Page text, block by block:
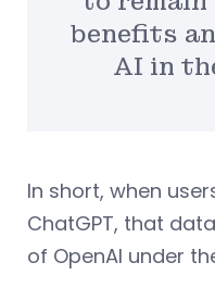
benefits
AI in
In short, when
ChatGPT, that
of OpenAI under